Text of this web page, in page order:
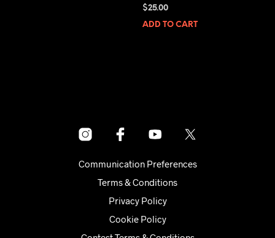
$25.00
ADD TO CART
Communication Preferences
Terms & Conditions
Privacy Policy
Cookie Policy